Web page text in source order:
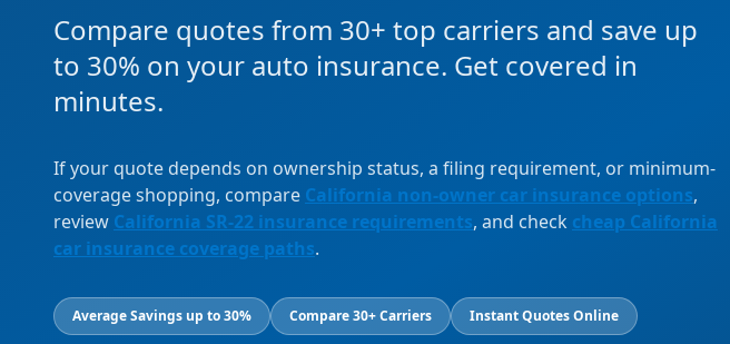
Compare quotes from 30+ top carriers and save up
to 30% on your auto insurance. Get covered in
minutes.
If your quote depends on ownership status, a filing requirement, or minimum-
coverage shopping, compare California non-owner car insurance options,
review California SR-22 insurance requirements, and check cheap California
car insurance coverage paths.
Average Savings up to 30% Compare 30+ Carriers Instant Quotes Online